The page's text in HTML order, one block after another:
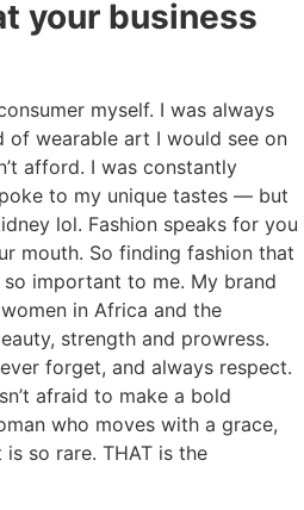
your business
myself. I was always
wearable art I would see on
afford. I was constantly
to my unique tastes — but
lol. Fashion speaks for you
mouth. So finding fashion that
important to me. My brand
in Africa and the
strength and prowress.
forget, and always respect.
afraid to make a bold
who moves with a grace,
so rare. THAT is the